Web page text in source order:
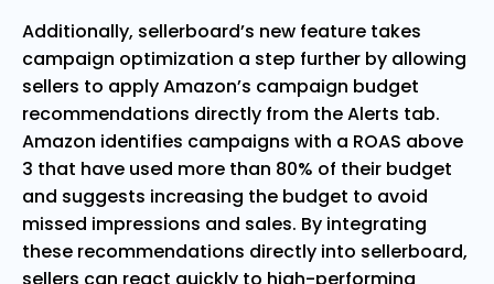
Additionally, sellerboard’s new feature takes
campaign optimization a step further by allowing
sellers to apply Amazon’s campaign budget
recommendations directly from the Alerts tab.
Amazon identifies campaigns with a ROAS above
3 that have used more than 80% of their budget
and suggests increasing the budget to avoid
missed impressions and sales. By integrating
these recommendations directly into sellerboard,
sellers can react quickly to high-performing